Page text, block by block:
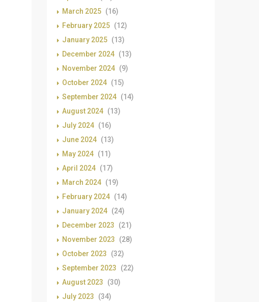
March 2025 (16)
February 2025 (12)
January 2025 (13)
December 2024 (13)
November 2024 (9)
October 2024 (15)
September 2024 (14)
August 2024 (13)
July 2024 (16)
June 2024 (13)
May 2024 (11)
April 2024 (17)
March 2024 (19)
February 2024 (14)
January 2024 (24)
December 2023
(21)
November 2023
(28)
October 2023
(32)
September 2023
(22)
August 2023
(30)
July 2023
(34)